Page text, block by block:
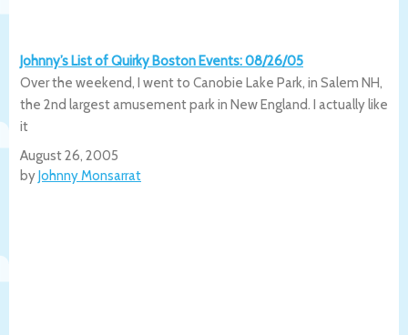
Johnny’s List of Quirky Boston Events: 08/26/05
Over the weekend, I went to Canobie Lake Park, in Salem NH,
the 2nd largest amusement park in New England. I actually like
it
August 26, 2005
byJohnny Monsarrat